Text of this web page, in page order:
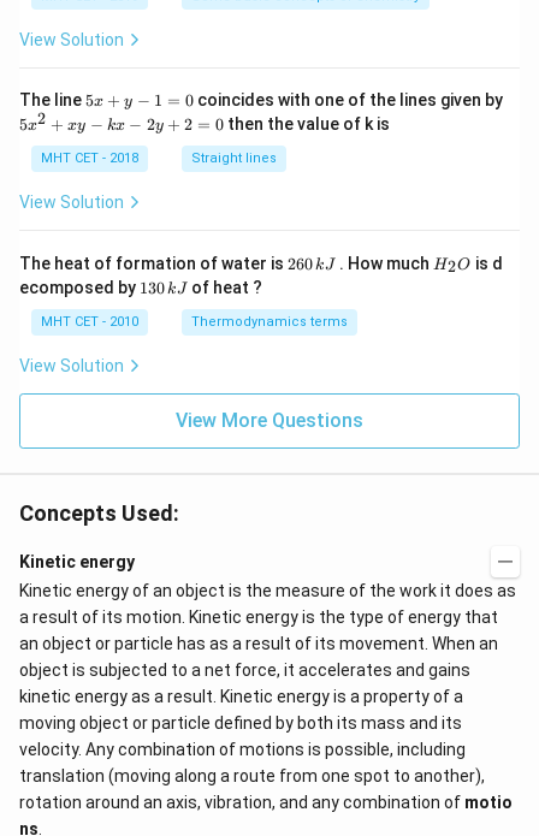
ir
View Solution
The line 5
y
-
=
5x + y − 1 = 0coincides with one of the lines given by
5
+
-
k
x
+
2
5x2 + xy − kx − 2y + 2 = 0 then the value of k is
MHT CET - 2018 Straight lines
View Solution
The heat of formation of water is 2
\,
k
260kJ . How much H
H2O is d
ecomposed by 1
\,
130kJ of heat ?
MHT CET - 2010 Thermodynamics terms
View Solution
View More Questions
Concepts Used:
Kinetic energy
Kinetic energy of an object is the measure of the work it does as
a result of its motion. Kinetic energy is the type of energy that
an object or particle has as a result of its movement. When an
object is subjected to a net force, it accelerates and gains
kinetic energy as a result. Kinetic energy is a property of a
moving object or particle defined by both its mass and its
velocity. Any combination of motions is possible, including
translation (moving along a route from one spot to another),
rotation around an axis, vibration, and any combination of motio
ns